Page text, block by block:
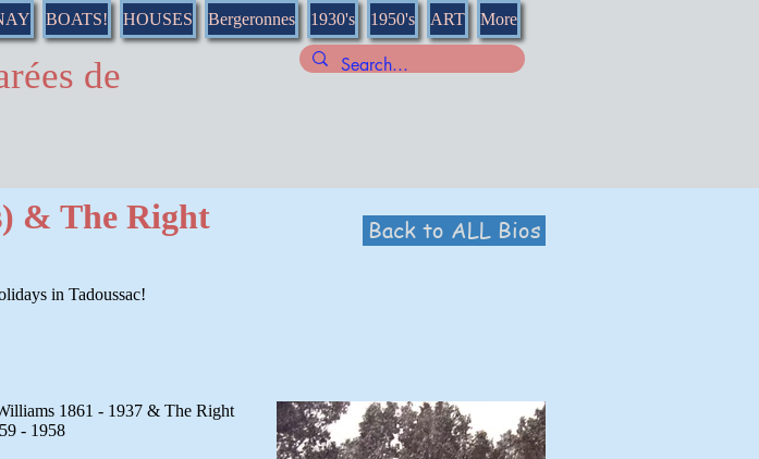
BOATS! HOUSES Bergeronnes 1930's 1950's ART More
de
& The Right
in Tadoussac!
Back to ALL Bios
1861 - 1937 & The Right
- 1958